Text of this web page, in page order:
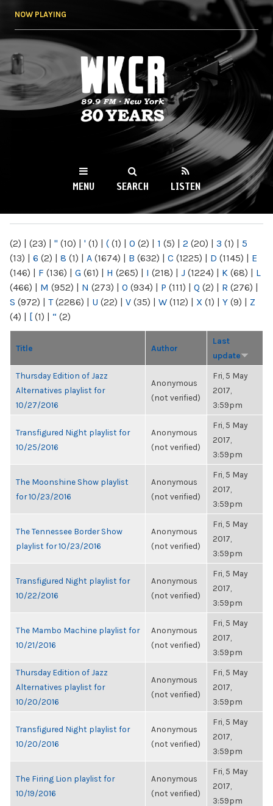
NOW PLAYING
WKCR 89.9FM
NY
MENU SEARCH LISTEN
(2) | (23) | " (10) | ' (1) | ( (1) | 0 (2) | 1 (5) | 2 (20) | 3 (1) | 5
(13) | 6 (2) | 8 (1) | A (1674) | B (632) | C (1225) | D (1145) | E
(146) | F (136) | G (61) | H (265) | I (218) | J (1224) | K (68) | L
(466) | M (952) | N (273) | O (934) | P (111) | Q (2) | R (276) |
S (972) | T(2286) | U (22) | V (35) | W (112) | X (1) | Y (9) | Z
(4) | [ (1) | “ (2)
Title Author
Last
update
Thursday Edition of Jazz
Alternatives playlist for
10/27/2016
Anonymous
(not verified)
Fri, 5 May
2017,
3:59pm
Transfigured Night playlist for
10/25/2016
Anonymous
(not verified)
Fri, 5 May
2017,
3:59pm
The Moonshine Show playlist
for 10/23/2016
Anonymous
(not verified)
Fri, 5 May
2017,
3:59pm
The Tennessee Border Show
playlist for 10/23/2016
Anonymous
(not verified)
Fri, 5 May
2017,
3:59pm
Transfigured Night playlist for
10/22/2016
Anonymous
(not verified)
Fri, 5 May
2017,
3:59pm
The Mambo Machine playlist for
10/21/2016
Anonymous
(not verified)
Fri, 5 May
2017,
3:59pm
Thursday Edition of Jazz
Alternatives playlist for
10/20/2016
Anonymous
(not verified)
Fri, 5 May
2017,
3:59pm
Transfigured Night playlist for
10/20/2016
Anonymous
(not verified)
Fri, 5 May
2017,
3:59pm
The Firing Lion playlist for
10/19/2016
Anonymous
(not verified)
Fri, 5 May
2017,
3:59pm